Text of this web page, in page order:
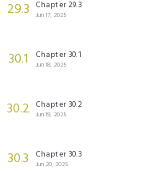
29.3 Chapter 29.3
Jun 17, 2025
30.1 Chapter 30.1
Jun 18, 2025
30.2 Chapter 30.2
Jun 19, 2025
30.3 Chapter 30.3
Jun 20, 2025